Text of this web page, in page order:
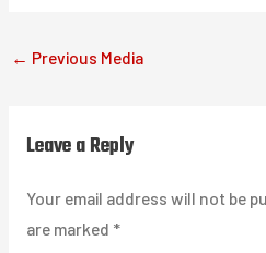
← Previous Media
Leave a Reply
Your email address will not be
are marked *